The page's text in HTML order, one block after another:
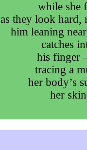
while she
as they look hard,
him leaning
catches
his finger
tracing a
her body’s
her